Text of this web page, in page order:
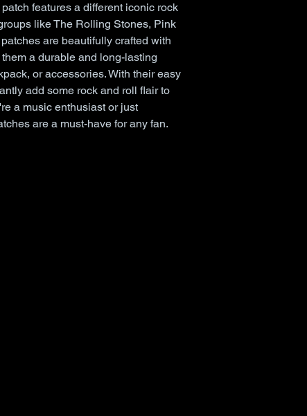
features a different iconic rock
like The Rolling Stones, Pink
are beautifully crafted with
a durable and long-lasting
or accessories. With their easy
add some rock and roll flair to
a music enthusiast or just
are a must-have for any fan.